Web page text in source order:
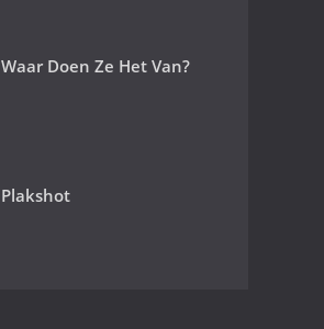
Waar Doen Ze Het Van?
Plakshot